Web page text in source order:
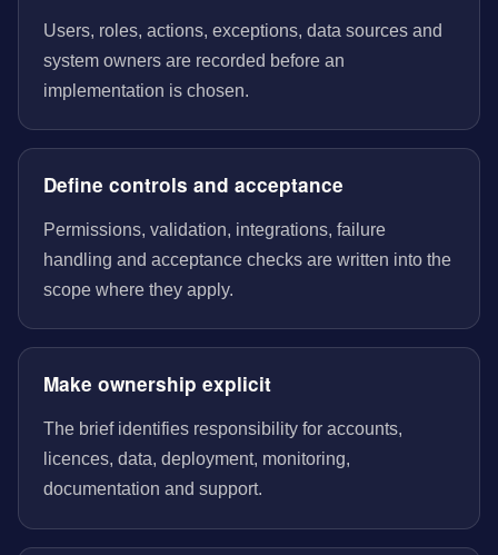
Users, roles, actions, exceptions, data sources and
system owners are recorded before an
implementation is chosen.
Define controls and acceptance
Permissions, validation, integrations, failure
handling and acceptance checks are written into the
scope where they apply.
Make ownership explicit
The brief identifies responsibility for accounts,
licences, data, deployment, monitoring,
documentation and support.